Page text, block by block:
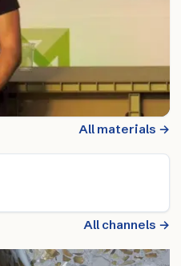
All materials →
All channels →